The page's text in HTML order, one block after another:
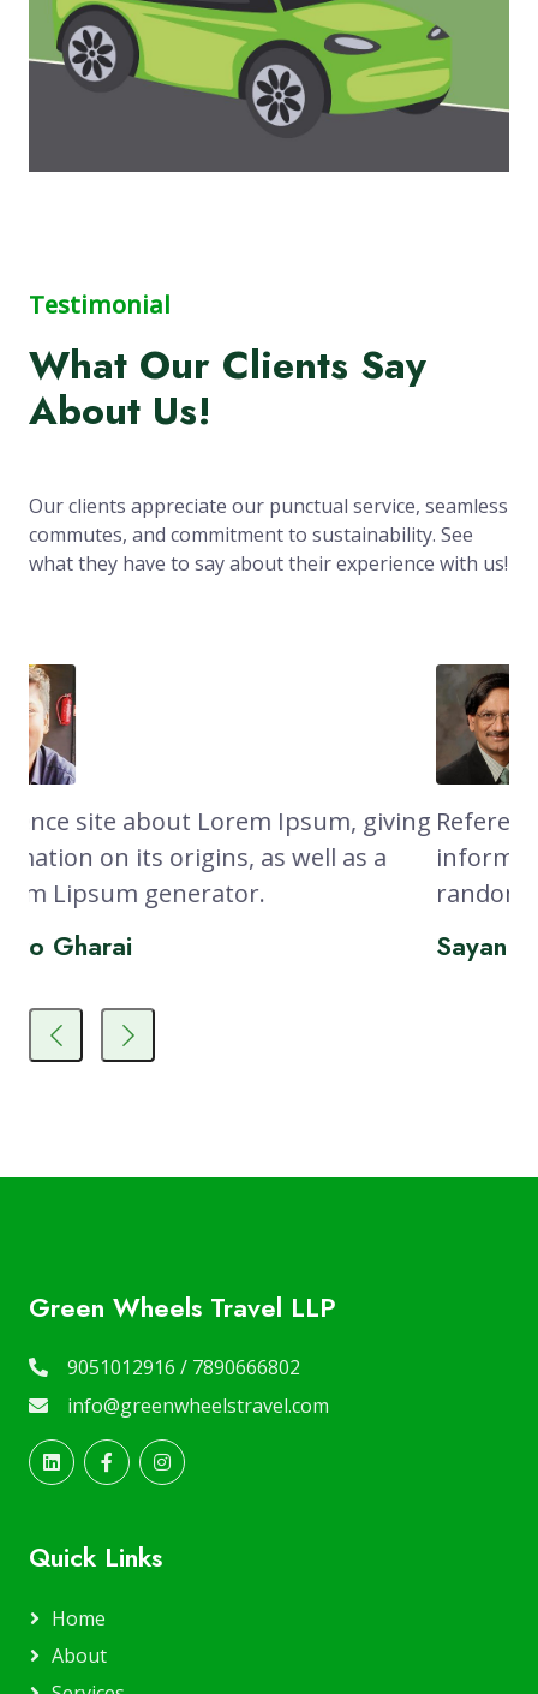
Testimonial
What Our Clients Say
About Us!
Our clients appreciate our punctual service, seamless
commutes, and commitment to sustainability. See
what they have to say about their experience with us!
giving
as a
Reference site about Lorem Ipsum,
information on its origins, as well
random Lipsum generator.
Sayan Ghosh
Green Wheels Travel LLP
9051012916 / 7890666802
info@greenwheelstravel.com
Quick Links
Home
About